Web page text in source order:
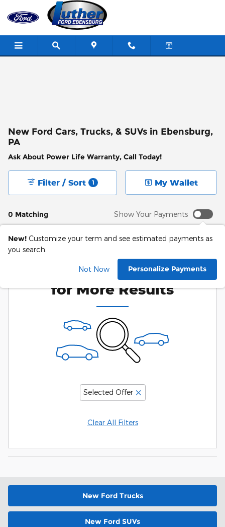
Skip to main content
New Ford Cars, Trucks, & SUVs in Ebensburg,
PA
Ask About Power Life Warranty, Call Today!
0 Matching
Filter / Sort 1 My Wallet
Show Your Payments
New! Customize your term and see estimated payments as
you search.
Not Now Personalize Payments
Adjust Your Search
for More Results
Selected Offer
Clear All Filters
New Ford Trucks
New Ford SUVs